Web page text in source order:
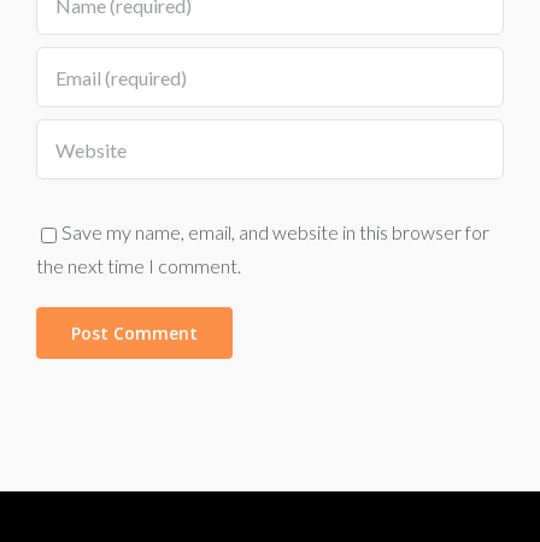
Save my name, email, and website in this browser for
the next time I comment.